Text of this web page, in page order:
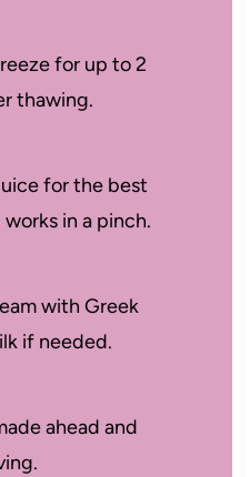
for up to 2
thawing.
for the best
in a pinch.
with Greek
if needed.
ahead and